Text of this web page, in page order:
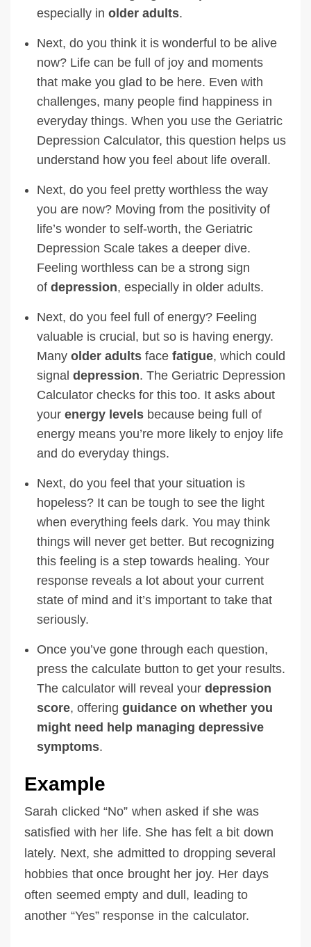
especially in older adults.
Next, do you think it is wonderful to be alive
now? Life can be full of joy and moments
that make you glad to be here. Even with
challenges, many people find happiness in
everyday things. When you use the Geriatric
Depression Calculator, this question helps us
understand how you feel about life overall.
Next, do you feel pretty worthless the way
you are now? Moving from the positivity of
life’s wonder to self-worth, the Geriatric
Depression Scale takes a deeper dive.
Feeling worthless can be a strong sign
of depression, especially in older adults.
Next, do you feel full of energy? Feeling
valuable is crucial, but so is having energy.
Many older adults face fatigue, which could
signal depression. The Geriatric Depression
Calculator checks for this too. It asks about
your energy levels because being full of
energy means you’re more likely to enjoy life
and do everyday things.
Next, do you feel that your situation is
hopeless? It can be tough to see the light
when everything feels dark. You may think
things will never get better. But recognizing
this feeling is a step towards healing. Your
response reveals a lot about your current
state of mind and it’s important to take that
seriously.
Once you’ve gone through each question,
press the calculate button to get your results.
The calculator will reveal your depression
score, offering guidance on whether you
might need help managing depressive
symptoms.
Example
Sarah clicked “No” when asked if she was
satisfied with her life. She has felt a bit down
lately. Next, she admitted to dropping several
hobbies that once brought her joy. Her days
often seemed empty and dull, leading to
another “Yes” response in the calculator.